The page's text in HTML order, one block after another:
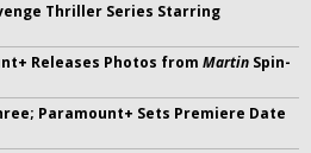
Thriller Series Starring
Releases Photos from Martin Spin-
Paramount+ Sets Premiere Date